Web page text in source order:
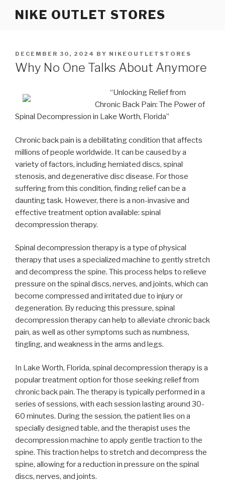
NIKE OUTLET STORES
POSTED
ON
DECEMBER 30, 2024 BY NIKEOUTLETSTORES
Why No One Talks About Anymore
“Unlocking Relief from
Chronic Back Pain: The Power of
Spinal Decompression in Lake Worth, Florida”
Chronic back pain is a debilitating condition that affects
millions of people worldwide. It can be caused by a
variety of factors, including herniated discs, spinal
stenosis, and degenerative disc disease. For those
suffering from this condition, finding relief can be a
daunting task. However, there is a non-invasive and
effective treatment option available: spinal
decompression therapy.
Spinal decompression therapy is a type of physical
therapy that uses a specialized machine to gently stretch
and decompress the spine. This process helps to relieve
pressure on the spinal discs, nerves, and joints, which can
become compressed and irritated due to injury or
degeneration. By reducing this pressure, spinal
decompression therapy can help to alleviate chronic back
pain, as well as other symptoms such as numbness,
tingling, and weakness in the arms and legs.
In Lake Worth, Florida, spinal decompression therapy is a
popular treatment option for those seeking relief from
chronic back pain. The therapy is typically performed in a
series of sessions, with each session lasting around 30-
60 minutes. During the session, the patient lies on a
specially designed table, and the therapist uses the
decompression machine to apply gentle traction to the
spine. This traction helps to stretch and decompress the
spine, allowing for a reduction in pressure on the spinal
discs, nerves, and joints.